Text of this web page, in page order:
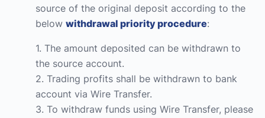
source of the original deposit according to the
below withdrawal priority procedure:
1. The amount deposited can be withdrawn to
the source account.
2. Trading profits shall be withdrawn to bank
account via Wire Transfer.
3. To withdraw funds using Wire Transfer, please